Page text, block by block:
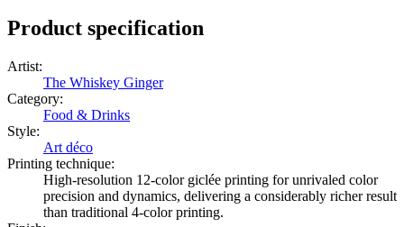
Product specification
Artist:
The Whiskey Ginger
Category:
Food & Drinks
Style:
Art déco
Printing technique:
High-resolution 12-color giclée printing for unrivaled color
precision and dynamics, delivering a considerably richer result
than traditional 4-color printing.